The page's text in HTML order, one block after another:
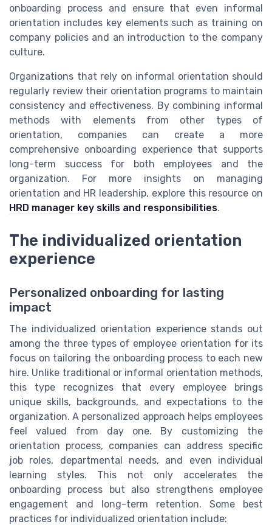
onboarding process and ensure that even informal
orientation includes key elements such as training on
company policies and an introduction to the company
culture.
Organizations that rely on informal orientation should
regularly review their orientation programs to maintain
consistency and effectiveness. By combining informal
methods with elements from other types of
orientation, companies can create a more
comprehensive onboarding experience that supports
long-term success for both employees and the
organization. For more insights on managing
orientation and HR leadership, explore this resource on
HRD manager key skills and responsibilities.
The individualized orientation
experience
Personalized onboarding for lasting
impact
The individualized orientation experience stands out
among the three types of employee orientation for its
focus on tailoring the onboarding process to each new
hire. Unlike traditional or informal orientation methods,
this type recognizes that every employee brings
unique skills, backgrounds, and expectations to the
organization. A personalized approach helps employees
feel valued from day one. By customizing the
orientation process, companies can address specific
job roles, departmental needs, and even individual
learning styles. This not only accelerates the
onboarding process but also strengthens employee
engagement and long-term retention. Some best
practices for individualized orientation include: